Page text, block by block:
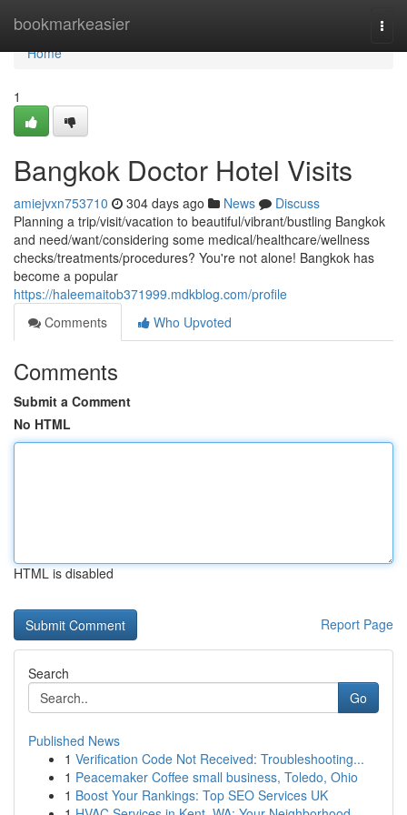
bookmarkeasier
Home
Home
1
Bangkok Doctor Hotel Visits
amiejvxn753710 304 days ago News
Discuss
Planning a trip/visit/vacation to beautiful/vibrant/bustling Bangkok
and need/want/considering some medical/healthcare/wellness
checks/treatments/procedures? You're not alone! Bangkok has
become a popular
https://haleemaitob371999.mdkblog.com/profile
Comments
Who Upvoted
Comments
Submit a Comment
No HTML
HTML is disabled
Report Page
Search
Go
Published News
1 Verification Code Not Received: Troubleshooting...
1 Peacemaker Coffee small business, Toledo, Ohio
1 Boost Your Rankings: Top SEO Services UK